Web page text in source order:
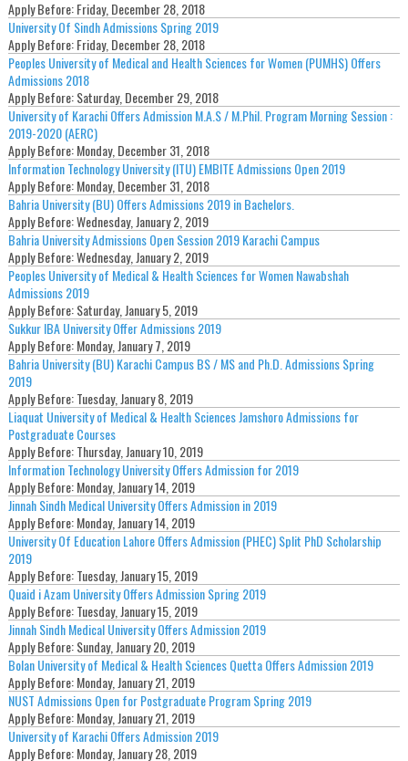
Apply Before:Friday, December 28, 2018
University Of Sindh Admissions Spring 2019
Apply Before:Friday, December 28, 2018
Peoples University of Medical and Health Sciences for Women (PUMHS) Offers
Admissions 2018
Apply Before:Saturday, December 29, 2018
University of Karachi Offers Admission M.A.S / M.Phil. Program Morning Session :
2019-2020 (AERC)
Apply Before:Monday, December 31, 2018
Information Technology University (ITU) EMBITE Admissions Open 2019
Apply Before:Monday, December 31, 2018
Bahria University (BU) Offers Admissions 2019 in Bachelors.
Apply Before:Wednesday, January 2, 2019
Bahria University Admissions Open Session 2019 Karachi Campus
Apply Before:Wednesday, January 2, 2019
Peoples University of Medical & Health Sciences for Women Nawabshah
Admissions 2019
Apply Before:Saturday, January 5, 2019
Sukkur IBA University Offer Admissions 2019
Apply Before:Monday, January 7, 2019
Bahria University (BU) Karachi Campus BS / MS and Ph.D. Admissions Spring
2019
Apply Before:Tuesday, January 8, 2019
Liaquat University of Medical & Health Sciences Jamshoro Admissions for
Postgraduate Courses
Apply Before:Thursday, January 10, 2019
Information Technology University Offers Admission for 2019
Apply Before:Monday, January 14, 2019
Jinnah Sindh Medical University Offers Admission in 2019
Apply Before:Monday, January 14, 2019
University Of Education Lahore Offers Admission (PHEC) Split PhD Scholarship
2019
Apply Before:Tuesday, January 15, 2019
Quaid i Azam University Offers Admission Spring 2019
Apply Before:Tuesday, January 15, 2019
Jinnah Sindh Medical University Offers Admission 2019
Apply Before:Sunday, January 20, 2019
Bolan University of Medical & Health Sciences Quetta Offers Admission 2019
Apply Before:Monday, January 21, 2019
NUST Admissions Open for Postgraduate Program Spring 2019
Apply Before:Monday, January 21, 2019
University of Karachi Offers Admission 2019
Apply Before:Monday, January 28, 2019